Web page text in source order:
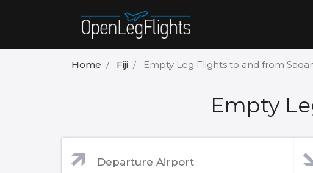
Home Fiji Empty Leg Flights to and from
Empty